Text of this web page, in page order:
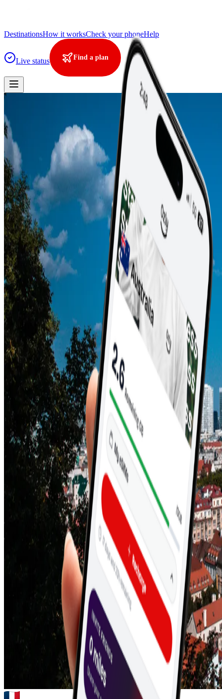
DestinationsHow it worksCheck your phoneHelp
Live status Find a plan